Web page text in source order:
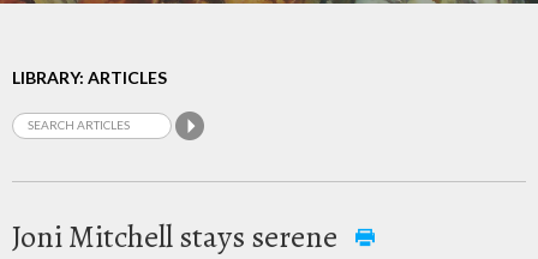
LIBRARY: ARTICLES
Joni Mitchell stays serene